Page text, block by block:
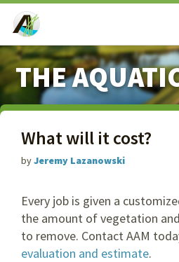
THE
What will it cost?
byJeremy Lazanowski
Every job is given a
the amount of vegetation
to remove. Contact AAM
evaluation and estimate.